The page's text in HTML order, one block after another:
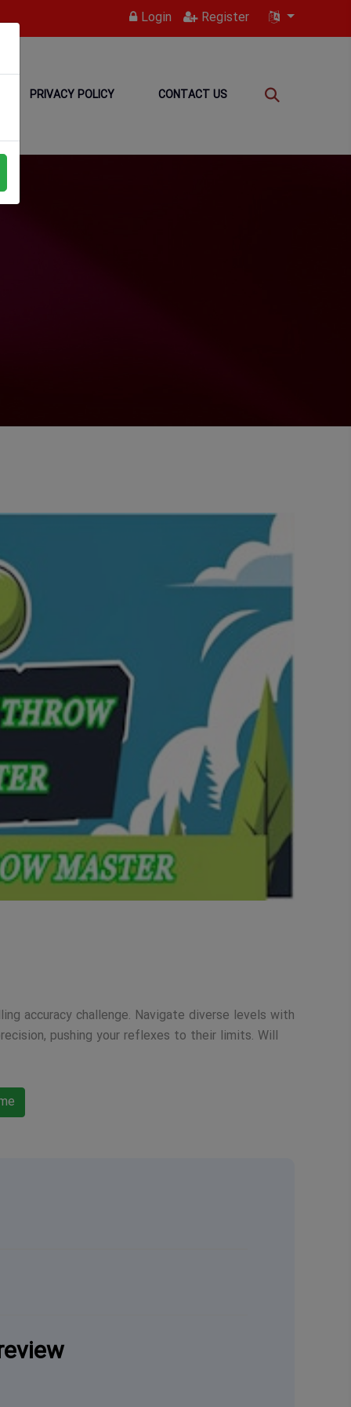
Login Register
PRIVACY POLICY CONTACT US
accuracy challenge. Navigate diverse levels with
pushing your reflexes to their limits. Will